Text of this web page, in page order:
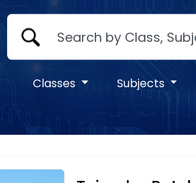
Classes Subjects